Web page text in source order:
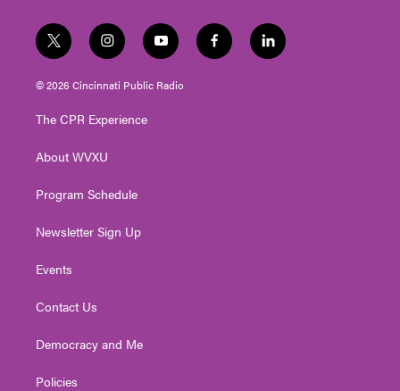
t
w
i
t
e
i
n
s
t
g
a
y
o
u
t
f
a
l
i
© 2026 Cincinnati Public Radio
The CPR Experience
About WVXU
Program Schedule
Newsletter Sign Up
Events
Contact Us
Democracy and Me
Policies